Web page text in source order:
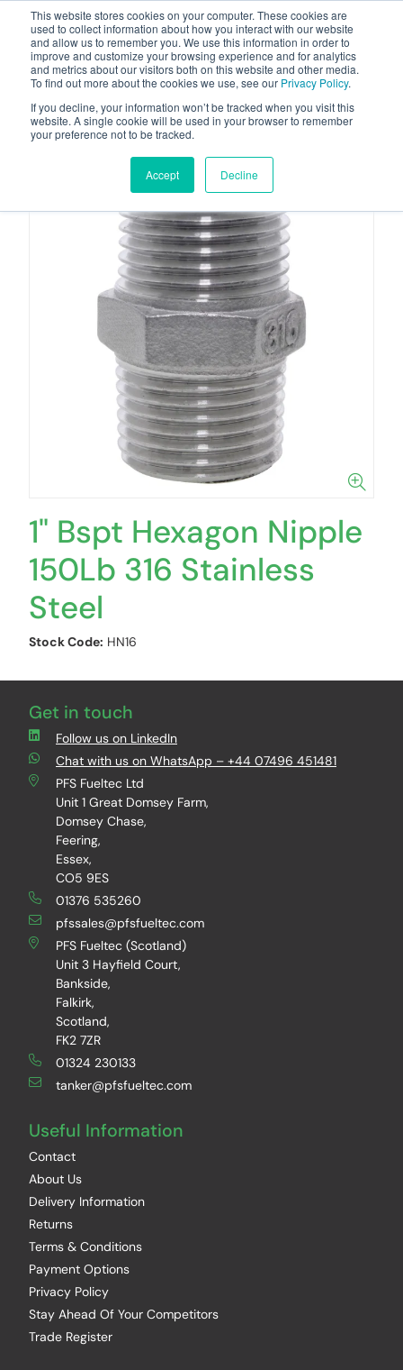
This website stores cookies on your computer. These cookies are
used to collect information about how you interact with our website
and allow us to remember you. We use this information in order to
improve and customize your browsing experience and for analytics
and metrics about our visitors both on this website and other media.
To find out more about the cookies we use, see our Privacy Policy.
If you decline, your information won’t be tracked when you visit this
website. A single cookie will be used in your browser to remember
your preference not to be tracked.
Accept Decline
1" Bspt Hexagon Nipple
150Lb 316 Stainless
Steel
Stock Code: HN16
Get in touch
Follow us on LinkedIn
Chat with us on WhatsApp – +44 07496 451481
PFS Fueltec Ltd
Unit 1 Great Domsey Farm,
Domsey Chase,
Feering,
Essex,
CO5 9ES
01376 535260
pfssales@pfsfueltec.com
PFS Fueltec (Scotland)
Unit 3 Hayfield Court,
Bankside,
Falkirk,
Scotland,
FK2 7ZR
01324 230133
tanker@pfsfueltec.com
Useful Information
Contact
About Us
Delivery Information
Returns
Terms & Conditions
Payment Options
Privacy Policy
Stay Ahead Of Your Competitors
Trade Register